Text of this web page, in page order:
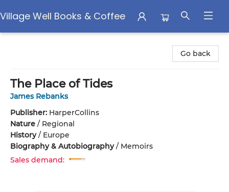
Village Well Books & Coffee
Go back
The Place of Tides
James Rebanks
Publisher: HarperCollins
Nature / Regional
History/ Europe
Biography & Autobiography/ Memoirs
Sales demand: